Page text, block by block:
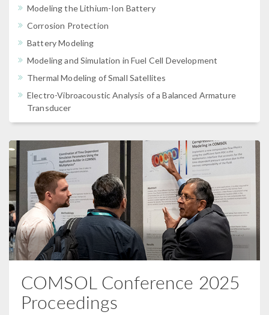
Modeling the Lithium-Ion Battery
Corrosion Protection
Battery Modeling
Modeling and Simulation in Fuel Cell Development
Thermal Modeling of Small Satellites
Electro-Vibroacoustic Analysis of a Balanced Armature
Transducer
COMSOL Conference 2025
Proceedings